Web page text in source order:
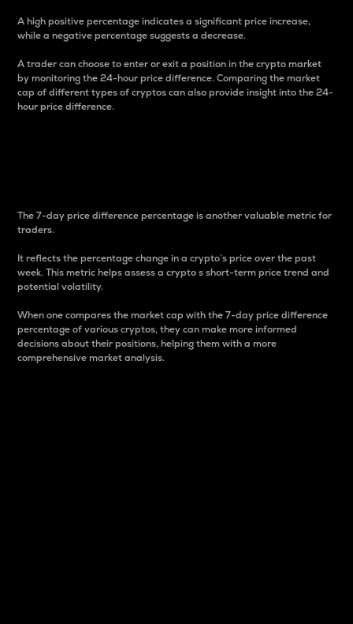
A high positive percentage indicates a significant price increase,
while a negative percentage suggests a decrease.
A trader can choose to enter or exit a position in the crypto market
by monitoring the 24-hour price difference. Comparing the market
cap of different types of cryptos can also provide insight into the 24-
hour price difference.
The 7-day price difference percentage is another valuable metric for
traders.
It reflects the percentage change in a crypto’s price over the past
week. This metric helps assess a crypto s short-term price trend and
potential volatility.
When one compares the market cap with the 7-day price difference
percentage of various cryptos, they can make more informed
decisions about their positions, helping them with a more
comprehensive market analysis.